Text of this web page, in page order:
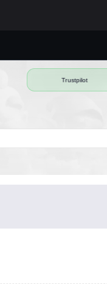
Trustpilot